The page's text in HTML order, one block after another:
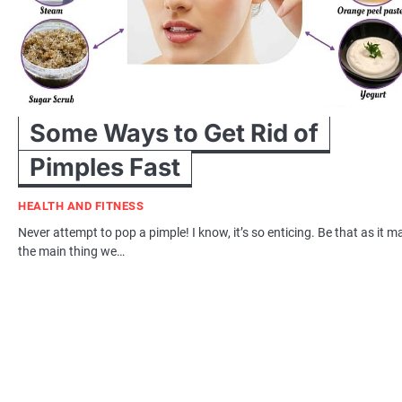
Some Ways to Get Rid of
Pimples Fast
HEALTH AND FITNESS
Never attempt to pop a pimple! I know, it’s so enticing. Be that as it
the main thing we…